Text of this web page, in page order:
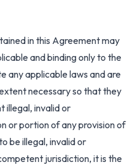
in this Agreement may
and binding only to the
any applicable laws and are
necessary so that they
illegal, invalid or
or portion of any provision of
be illegal, invalid or
jurisdiction, it is the